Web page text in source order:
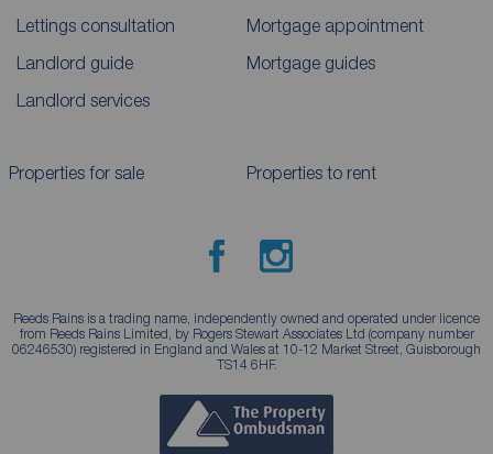
Lettings consultation
Landlord guide
Landlord services
Mortgage appointment
Mortgage guides
Properties for sale Properties to rent
Reeds Rains is a trading name, independently owned and operated under licence
from Reeds Rains Limited, by Rogers Stewart Associates Ltd (company number
06246530) registered in England and Wales at 10-12 Market Street, Guisborough
TS14 6HF.